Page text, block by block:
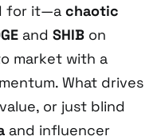
for it—a chaotic
and SHIB on
market with a
What drives
or just blind
and influencer